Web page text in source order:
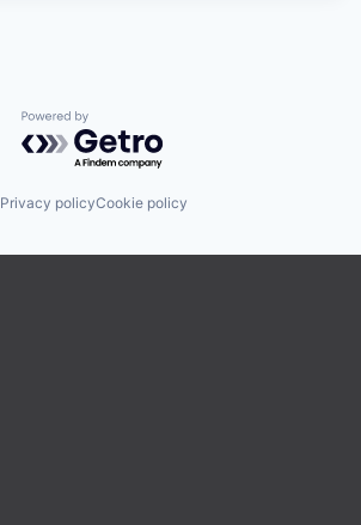
Powered by Getro.com
Privacy policyCookie policy